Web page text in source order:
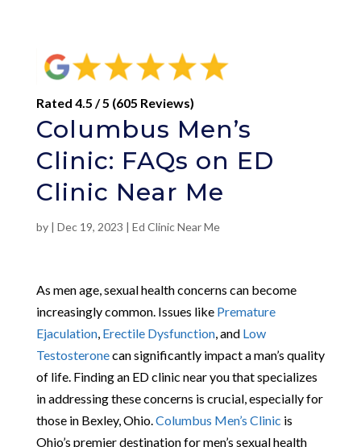
Rated 4.5 / 5 (605 Reviews)
Columbus Men’s
Clinic: FAQs on ED
Clinic Near Me
by | Dec 19, 2023 | Ed Clinic Near Me
As men age, sexual health concerns can become
increasingly common. Issues like Premature
Ejaculation, Erectile Dysfunction, and Low
Testosteronecan significantly impact a man’s quality
of life. Finding an ED clinic near you that specializes
in addressing these concerns is crucial, especially for
those in Bexley, Ohio. Columbus Men’s Clinic is
Ohio’s premier destination for men’s sexual health